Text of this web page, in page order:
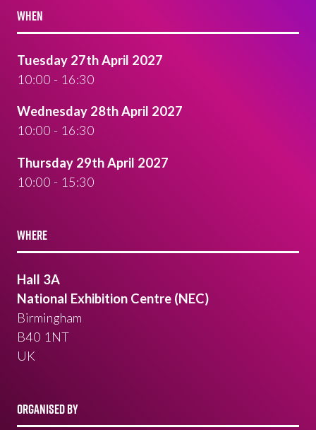
WHEN
Tuesday 27th April 2027
10:00 - 16:30
Wednesday 28th April 2027
10:00 - 16:30
Thursday 29th April 2027
10:00 - 15:30
WHERE
Hall 3A
National Exhibition Centre (NEC)
Birmingham
B40 1NT
UK
ORGANISED BY